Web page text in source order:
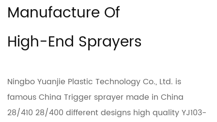
Manufacture Of
High-End Sprayers
Ningbo Yuanjie Plastic Technology Co., Ltd. is
famousChina Trigger sprayer made in China
28/410 28/400 different designs high quality YJ103-